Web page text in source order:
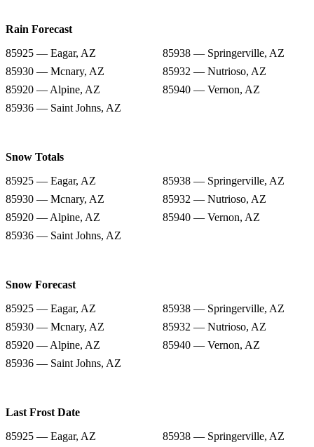
Rain Forecast
85925 — Eagar, AZ
85938 — Springerville, AZ
85930 — Mcnary, AZ
85932 — Nutrioso, AZ
85920 — Alpine, AZ
85940 — Vernon, AZ
85936 — Saint Johns, AZ
Snow Totals
85925 — Eagar, AZ
85938 — Springerville, AZ
85930 — Mcnary, AZ
85932 — Nutrioso, AZ
85920 — Alpine, AZ
85940 — Vernon, AZ
85936 — Saint Johns, AZ
Snow Forecast
85925 — Eagar, AZ
85938 — Springerville, AZ
85930 — Mcnary, AZ
85932 — Nutrioso, AZ
85920 — Alpine, AZ
85940 — Vernon, AZ
85936 — Saint Johns, AZ
Last Frost Date
85925 — Eagar, AZ
85938 — Springerville, AZ